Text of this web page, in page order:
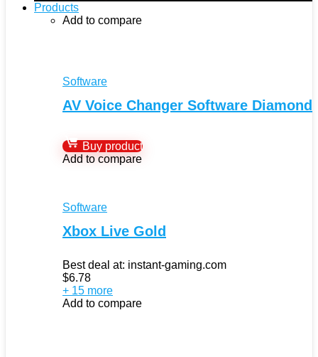
Products
Add to compare
Software
AV Voice Changer Software Diamond
Buy product
Add to compare
Software
Xbox Live Gold
Best deal at: instant-gaming.com
$6.78
+ 15 more
Add to compare